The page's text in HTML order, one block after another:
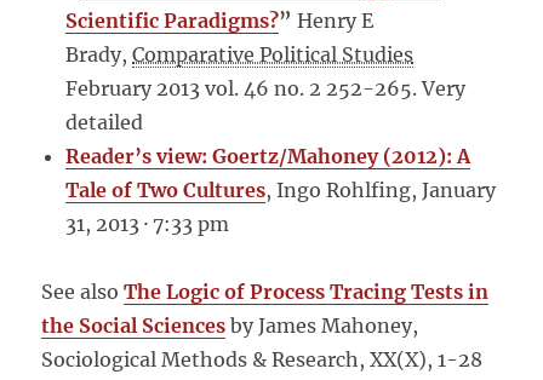
Scientific Paradigms?”Henry E
Brady,Comparative Political Studies
February 2013 vol. 46 no. 2 252-265. Very
detailed
Reader’s view: Goertz/Mahoney (2012): A
Tale of Two Cultures, Ingo Rohlfing, January
31, 2013 · 7:33 pm
See alsoThe Logic of Process Tracing Tests in
the Social Sciences by James Mahoney,
Sociological Methods & Research, XX(X), 1-28